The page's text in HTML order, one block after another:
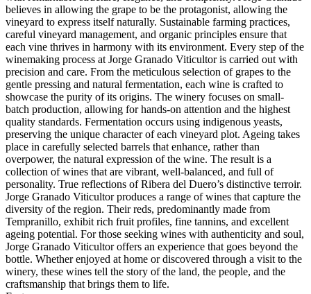
believes in allowing the grape to be the protagonist, allowing the
vineyard to express itself naturally. Sustainable farming practices,
careful vineyard management, and organic principles ensure that
each vine thrives in harmony with its environment. Every step of the
winemaking process at Jorge Granado Viticultor is carried out with
precision and care. From the meticulous selection of grapes to the
gentle pressing and natural fermentation, each wine is crafted to
showcase the purity of its origins. The winery focuses on small-
batch production, allowing for hands-on attention and the highest
quality standards. Fermentation occurs using indigenous yeasts,
preserving the unique character of each vineyard plot. Ageing takes
place in carefully selected barrels that enhance, rather than
overpower, the natural expression of the wine. The result is a
collection of wines that are vibrant, well-balanced, and full of
personality. True reflections of Ribera del Duero’s distinctive terroir.
Jorge Granado Viticultor produces a range of wines that capture the
diversity of the region. Their reds, predominantly made from
Tempranillo, exhibit rich fruit profiles, fine tannins, and excellent
ageing potential. For those seeking wines with authenticity and soul,
Jorge Granado Viticultor offers an experience that goes beyond the
bottle. Whether enjoyed at home or discovered through a visit to the
winery, these wines tell the story of the land, the people, and the
craftsmanship that brings them to life.